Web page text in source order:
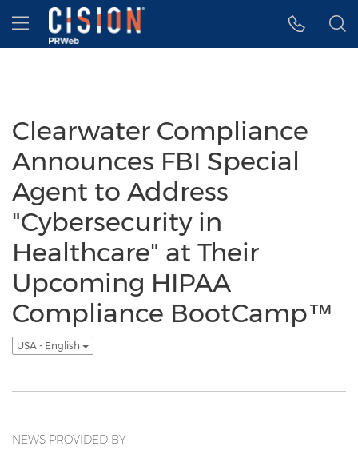
Accessibility Statement
Skip Navigation
Hamburger menu
Clearwater Compliance
Announces FBI Special
Agent to Address
"Cybersecurity in
Healthcare" at Their
Upcoming HIPAA
Compliance BootCamp™
USA - English
NEWS PROVIDED BY